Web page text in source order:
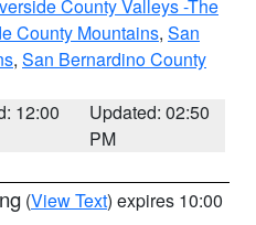
County Valleys -The
County Mountains, San
, San Bernardino County
12:00
Updated: 02:50
PM
(View Text) expires 10:00